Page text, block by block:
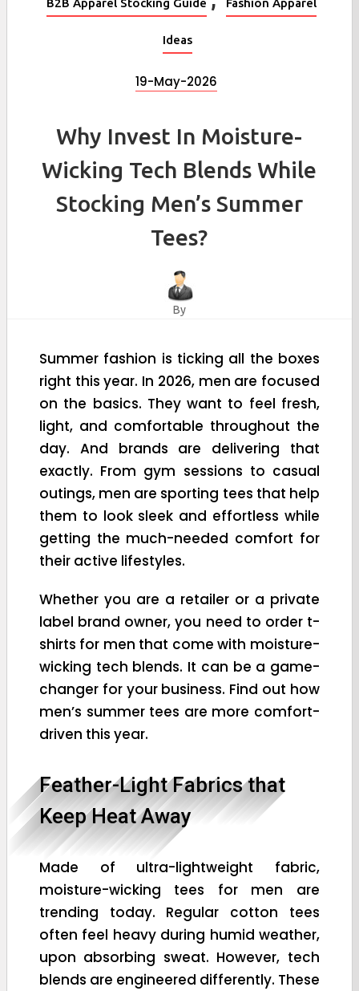
Ideas
19-May-2026
Why Invest In Moisture-
Wicking Tech Blends While
Stocking Men’s Summer
Tees?
By
Summer fashion is ticking all the boxes
right this year. In 2026, men are focused
on the basics. They want to feel fresh,
light, and comfortable throughout the
day. And brands are delivering that
exactly. From gym sessions to casual
outings, men are sporting tees that help
them to look sleek and effortless while
getting the much-needed comfort for
their active lifestyles.
Whether you are a retailer or a private
label brand owner, you need to order t-
shirts for men that come with moisture-
wicking tech blends. It can be a game-
changer for your business. Find out how
men’s summer tees are more comfort-
driven this year.
Feather-Light Fabrics that
Keep Heat Away
Made of ultra-lightweight fabric,
moisture-wicking tees for men are
trending today. Regular cotton tees
often feel heavy during humid weather,
upon absorbing sweat. However, tech
blends are engineered differently. These